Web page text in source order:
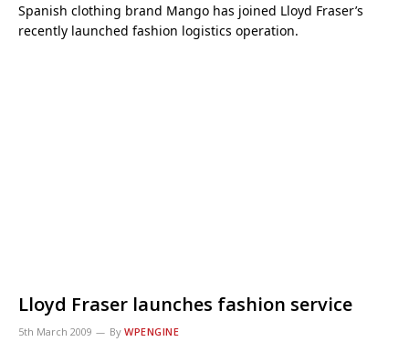
Spanish clothing brand Mango has joined Lloyd Fraser’s
recently launched fashion logistics operation.
Lloyd Fraser launches fashion service
5th March 2009 By WPENGINE